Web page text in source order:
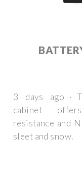
3 days ago ·
cabinet
resistance and
sleet and snow.